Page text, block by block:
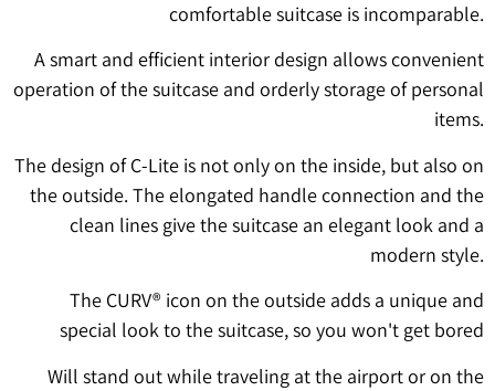
comfortable suitcase is incomparable.
A smart and efficient interior design allows convenient
operation of the suitcase and orderly storage of personal
items.
The design of C-Lite is not only on the inside, but also on
the outside. The elongated handle connection and the
clean lines give the suitcase an elegant look and a
modern style.
The CURV® icon on the outside adds a unique and
special look to the suitcase, so you won't get bored
Will stand out while traveling at the airport or on the